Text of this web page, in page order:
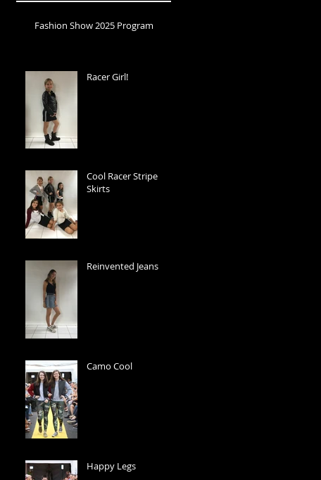
Fashion Show 2025 Program
Racer Girl!
Cool Racer Stripe
Skirts
Reinvented Jeans
Camo Cool
Happy Legs